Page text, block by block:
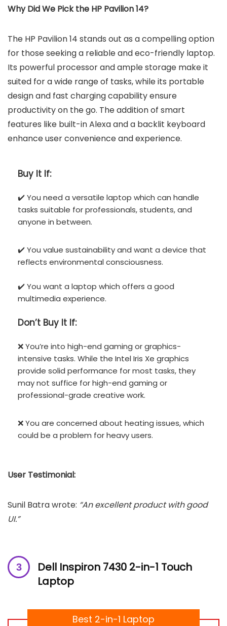
Why Did We Pick the HP Pavilion 14?
The HP Pavilion 14 stands out as a compelling option
for those seeking a reliable and eco-friendly laptop.
Its powerful processor and ample storage make it
suited for a wide range of tasks, while its portable
design and fast charging capability ensure
productivity on the go. The addition of smart
features like built-in Alexa and a backlit keyboard
enhance user convenience and experience.
Buy It If:
✔️ You need a versatile laptop which can handle
tasks suitable for professionals, students, and
anyone in between.
✔️ You value sustainability and want a device that
reflects environmental consciousness.
✔️ You want a laptop which offers a good
multimedia experience.
Don’t Buy It If:
❌ You’re into high-end gaming or graphics-
intensive tasks. While the Intel Iris Xe graphics
provide solid performance for most tasks, they
may not suffice for high-end gaming or
professional-grade creative work.
❌ You are concerned about heating issues, which
could be a problem for heavy users.
User Testimonial:
Sunil Batra wrote: “An excellent product with good
UI.”
Dell Inspiron 7430 2-in-1 Touch
Laptop
Best 2-in-1 Laptop